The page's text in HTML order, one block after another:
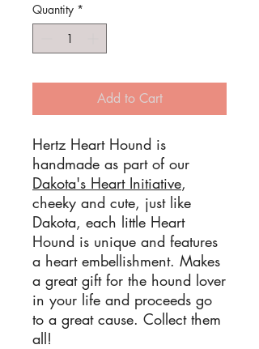
Quantity *
Add to Cart
Hertz Heart Hound is
handmade as part of our
Dakota's Heart Initiative,
cheeky and cute, just like
Dakota, each little Heart
Hound is unique and features
a heart embellishment. Makes
a great gift for the hound lover
in your life and proceeds go
to a great cause. Collect them
all!